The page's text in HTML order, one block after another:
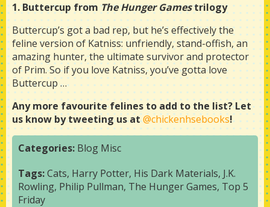
1. Buttercup from The Hunger Gamestrilogy
Buttercup’s got a bad rep, but he’s effectively the
feline version of Katniss: unfriendly, stand-offish, an
amazing hunter, the ultimate survivor and protector
of Prim. So if you love Katniss, you’ve gotta love
Buttercup …
Any more favourite felines to add to the list? Let
us know by tweeting us at@chickenhsebooks!
Categories: Blog Misc
Tags:Cats, Harry Potter, His Dark Materials, J.K.
Rowling, Philip Pullman, The Hunger Games, Top 5
Friday